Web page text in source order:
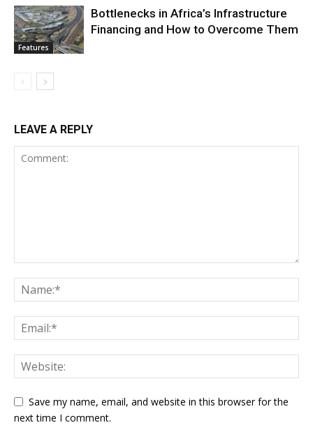
Features
Bottlenecks in Africa’s Infrastructure
Financing and How to Overcome Them
LEAVE A REPLY
Save my name, email, and website in this browser for the
next time I comment.